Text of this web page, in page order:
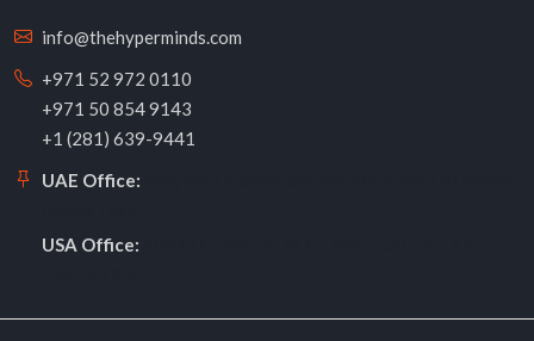
info@thehyperminds.com
+971 52 972 0110
+971 50 854 9143
+1 (281) 639-9441
UAE Office:
USA Office: